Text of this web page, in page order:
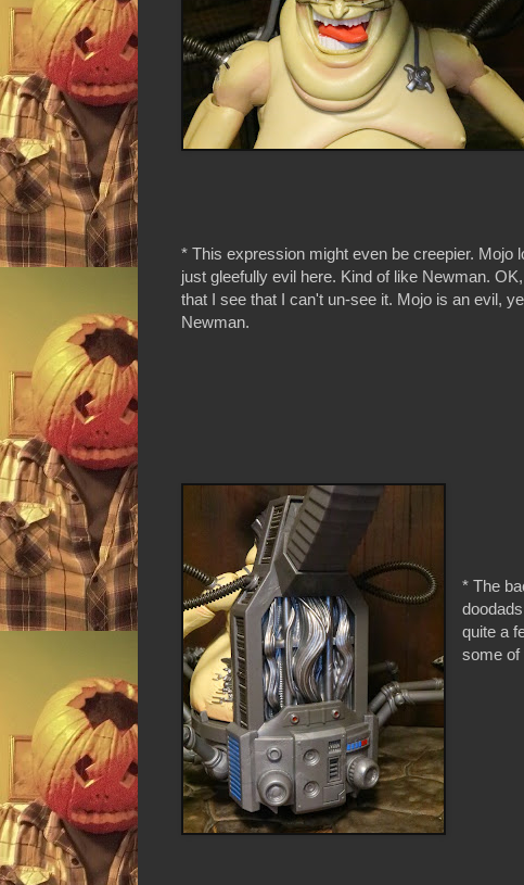
* This expression might even be creepier. Mojo
just gleefully evil here. Kind of like Newman.
that I see that I can't un-see it. Mojo is an evil,
Newman.
* The
quite a
some of